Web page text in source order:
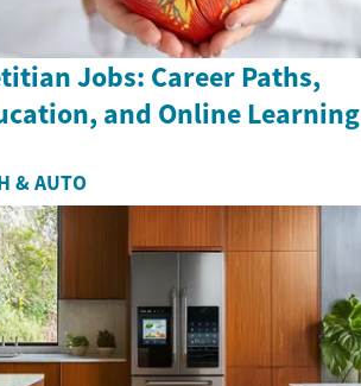
Jobs: Career Paths,
and Online Learning
& AUTO